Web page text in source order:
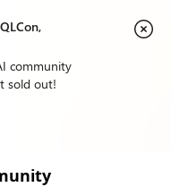
community
sold out!